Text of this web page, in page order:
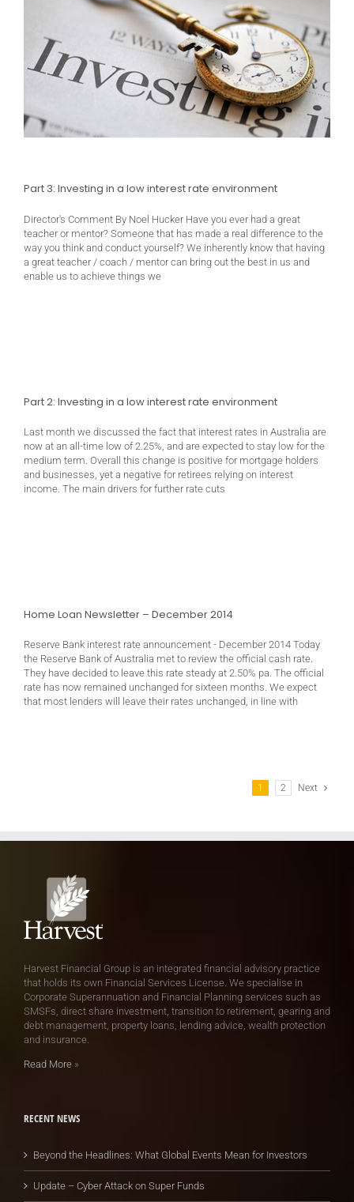
Part 3: Investing in a low interest rate environment
Director's Comment By Noel Hucker Have you ever had a great
teacher or mentor? Someone that has made a real difference to the
way you think and conduct yourself? We inherently know that having
a great teacher / coach / mentor can bring out the best in us and
enable us to achieve things we
Part 2: Investing in a low interest rate environment
Last month we discussed the fact that interest rates in Australia are
now at an all-time low of 2.25%, and are expected to stay low for the
medium term. Overall this change is positive for mortgage holders
and businesses, yet a negative for retirees relying on interest
income. The main drivers for further rate cuts
Home Loan Newsletter – December 2014
Reserve Bank interest rate announcement - December 2014 Today
the Reserve Bank of Australia met to review the official cash rate.
They have decided to leave this rate steady at 2.50% pa. The official
rate has now remained unchanged for sixteen months. We expect
that most lenders will leave their rates unchanged, in line with
1 2 Next
Harvest Financial Group is an integrated financial advisory practice
that holds its own Financial Services License. We specialise in
Corporate Superannuation and Financial Planning services such as
SMSFs, direct share investment, transition to retirement, gearing and
debt management, property loans, lending advice, wealth protection
and insurance.
Read More »
RECENT NEWS
Beyond the Headlines: What Global Events Mean for Investors
Update – Cyber Attack on Super Funds